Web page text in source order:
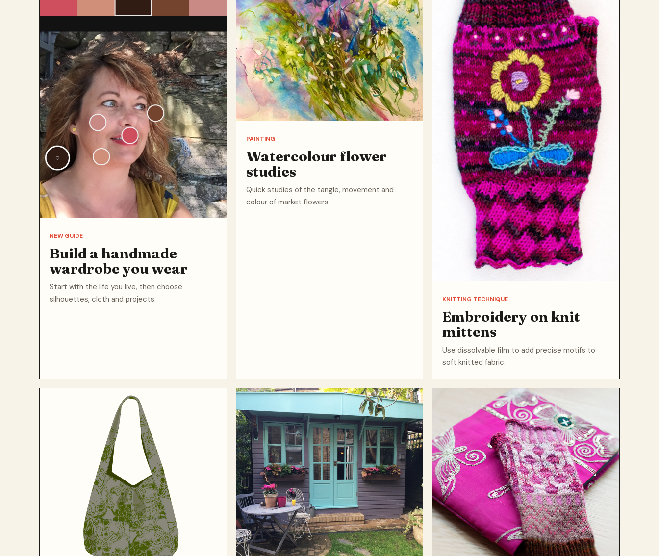
NEW GUIDE
Build a handmade
wardrobe you wear
Start with the life you live, then choose
silhouettes, cloth and projects.
PAINTING
Watercolour flower
studies
Quick studies of the tangle, movement and
colour of market flowers.
KNITTING TECHNIQUE
Embroidery on knit
mittens
Use dissolvable film to add precise motifs to
soft knitted fabric.